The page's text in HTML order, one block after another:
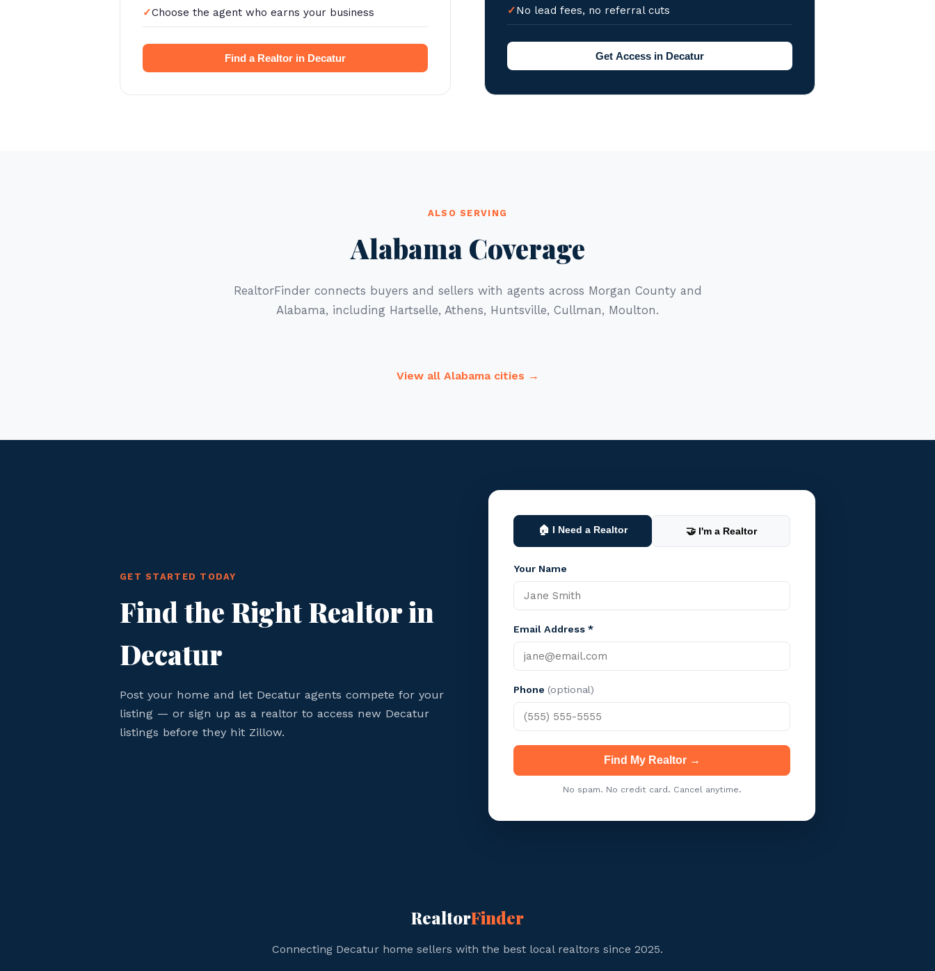
Choose the agent who earns your business
Find a Realtor in Decatur
No lead fees, no referral cuts
Get Access in Decatur
ALSO SERVING
Alabama Coverage
RealtorFinder connects buyers and sellers with agents across Morgan County and
Alabama, including Hartselle, Athens, Huntsville, Cullman, Moulton.
View all Alabama cities →
GET STARTED TODAY
Find the Right Realtor in
Decatur
Post your home and let Decatur agents compete for your
listing — or sign up as a realtor to access new Decatur
listings before they hit Zillow.
🏠 I Need a Realtor 🤝 I'm a Realtor
Your Name
Email Address *
Phone (optional)
Find My Realtor →
No spam. No credit card. Cancel anytime.
RealtorFinder
Connecting Decatur home sellers with the best local realtors since 2025.